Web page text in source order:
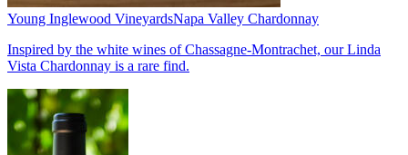
Young Inglewood VineyardsNapa Valley Chardonnay
Inspired by the white wines of Chassagne-Montrachet, our Linda
Vista Chardonnay is a rare find.